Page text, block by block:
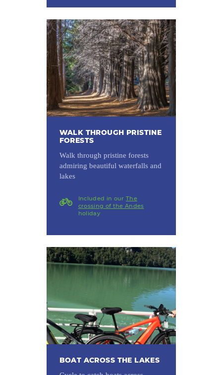
WALK THROUGH PRISTINE
FORESTS
Walk through pristine forests
admiring beautiful waterfalls and
lakes
Included in our The
crossing of the Andes
holiday
BOAT ACROSS THE LAKES